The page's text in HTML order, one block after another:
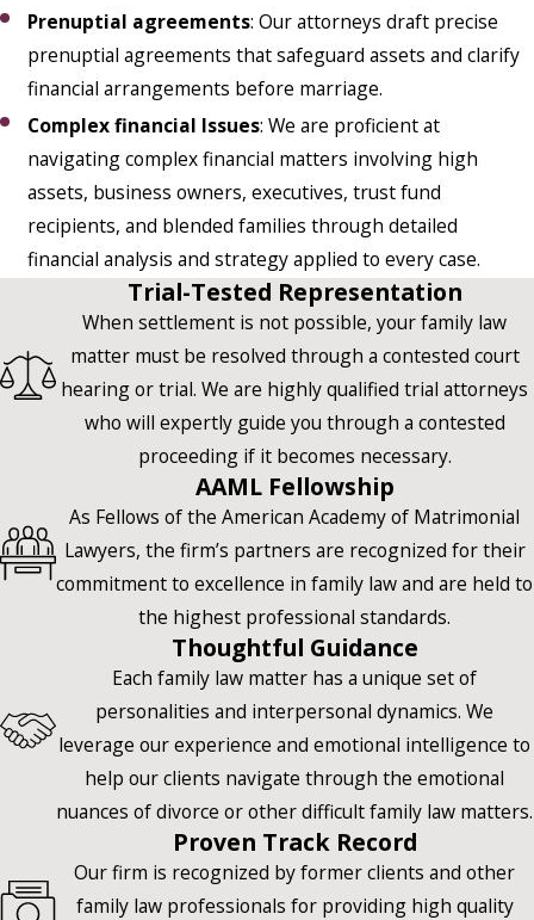
Prenuptial agreements: Our attorneys draft precise
prenuptial agreements that safeguard assets and clarify
financial arrangements before marriage.
Complex financial Issues: We are proficient at
navigating complex financial matters involving high
assets, business owners, executives, trust fund
recipients, and blended families through detailed
financial analysis and strategy applied to every case.
Trial-Tested Representation
When settlement is not possible, your family law
matter must be resolved through a contested court
hearing or trial. We are highly qualified trial attorneys
who will expertly guide you through a contested
proceeding if it becomes necessary.
AAML Fellowship
As Fellows of the American Academy of Matrimonial
Lawyers, the firm’s partners are recognized for their
commitment to excellence in family law and are held to
the highest professional standards.
Thoughtful Guidance
Each family law matter has a unique set of
personalities and interpersonal dynamics. We
leverage our experience and emotional intelligence to
help our clients navigate through the emotional
nuances of divorce or other difficult family law matters.
Proven Track Record
Our firm is recognized by former clients and other
family law professionals for providing high quality